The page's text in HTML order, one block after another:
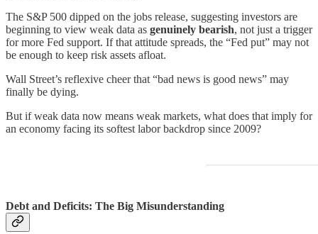
The S&P 500 dipped on the jobs release, suggesting investors are
beginning to view weak data as genuinely bearish, not just a trigger
for more Fed support. If that attitude spreads, the “Fed put” may not
be enough to keep risk assets afloat.
Wall Street’s reflexive cheer that “bad news is good news” may
finally be dying.
But if weak data now means weak markets, what does that imply for
an economy facing its softest labor backdrop since 2009?
Debt and Deficits: The Big Misunderstanding